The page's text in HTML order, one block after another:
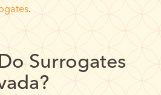
.
Surrogates